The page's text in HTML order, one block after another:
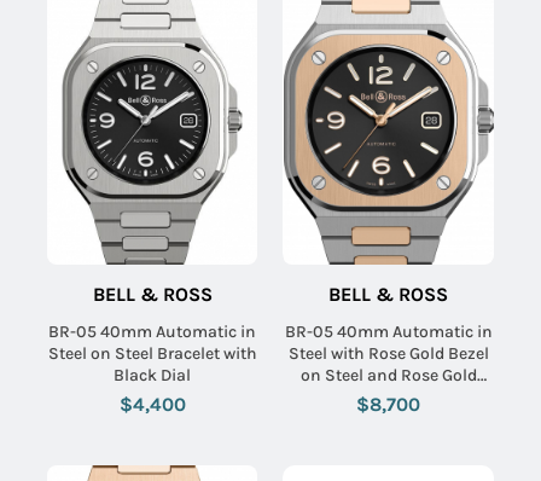
BELL & ROSS
BR-05 40mm Automatic in
Steel on Steel Bracelet with
Black Dial
$4,400
BELL & ROSS
BR-05 40mm Automatic in
Steel with Rose Gold Bezel
on Steel and Rose Gold
Bracelet with Black Dial
$8,700